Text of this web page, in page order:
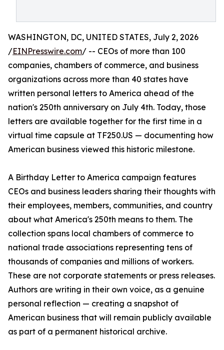
WASHINGTON, DC, UNITED STATES, July 2, 2026
/EINPresswire.com/ -- CEOs of more than 100
companies, chambers of commerce, and business
organizations across more than 40 states have
written personal letters to America ahead of the
nation's 250th anniversary on July 4th. Today, those
letters are available together for the first time in a
virtual time capsule at TF250.US — documenting how
American business viewed this historic milestone.
A Birthday Letter to America campaign features
CEOs and business leaders sharing their thoughts with
their employees, members, communities, and country
about what America's 250th means to them. The
collection spans local chambers of commerce to
national trade associations representing tens of
thousands of companies and millions of workers.
These are not corporate statements or press releases.
Authors are writing in their own voice, as a genuine
personal reflection — creating a snapshot of
American business that will remain publicly available
as part of a permanent historical archive.